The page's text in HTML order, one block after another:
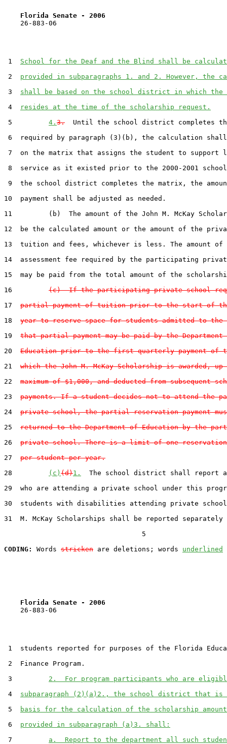
Florida Senate - 2006
26-883-06
1 School for the Deaf and the Blind shall be
2 provided in subparagraphs 1. and 2. However, the
3 shall be based on the school district in which the
4
resides at the time of the scholarship request.
5 4. 3.
Until the school district completes
6  required by paragraph (3)(b), the calculation shall
7  on the matrix that assigns the student to support
8  service as it existed prior to the 2000-2001 school
9  the school district completes the matrix, the
10  payment shall be adjusted as needed.
11         (b)  The amount of the John M. McKay
12  be the calculated amount or the amount of the
13  tuition and fees, whichever is less. The amount of
14  assessment fee required by the participating
15  may be paid from the total amount of the
16 (c)  If the participating private school
17 partial payment of tuition prior to the start of the
18 year to reserve space for students admitted to the
19 that partial payment may be paid by the Department
20 Education prior to the first quarterly payment of
21 which the John M. McKay Scholarship is awarded,
22 maximum of $1,000, and deducted from subsequent
23 payments. If a student decides not to attend the
24 private school, the partial reservation payment
25 returned to the Department of Education by the
26 private school. There is a limit of one reservation
27 per student per year.
28
(c) (d)1.
The school district shall report
29  who are attending a private school under this
30  students with disabilities attending private
31  M. McKay Scholarships shall be reported separately
                                  5
CODING:
Words stricken are deletions; words underlined
Florida Senate - 2006
26-883-06
1  students reported for purposes of the Florida
2  Finance Program.
3 2.  For program participants who are
4 subparagraph (2)(a)2., the school district that is
5
basis for the calculation of the scholarship
6 provided in subparagraph (a)3. shall:
7 a.  Report to the department all such